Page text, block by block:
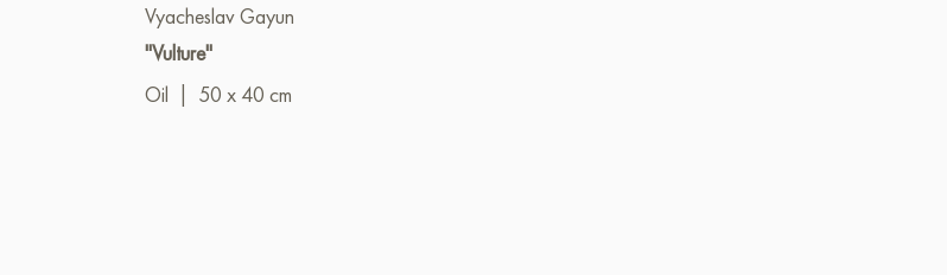
Vyacheslav Gayun
"Vulture"
Oil
50 x 40 cm